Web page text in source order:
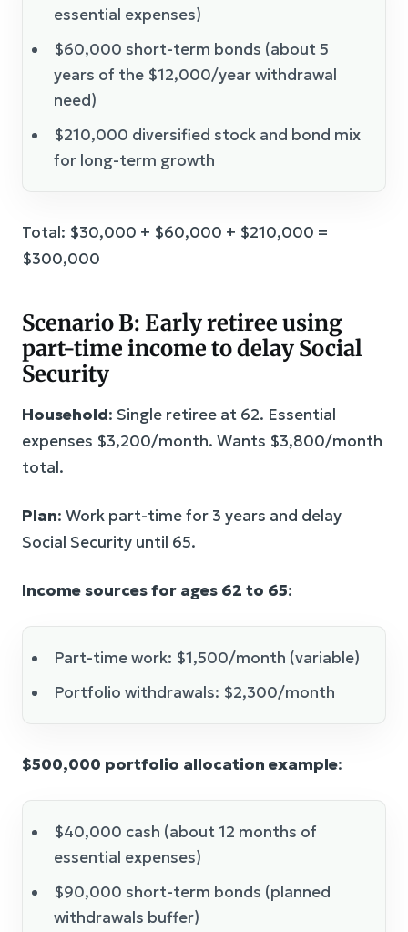
essential expenses)
$60,000 short-term bonds (about 5
years of the $12,000/year withdrawal
need)
$210,000 diversified stock and bond mix
for long-term growth
Total: $30,000 + $60,000 + $210,000 =
$300,000
Scenario B: Early retiree using
part-time income to delay Social
Security
Household: Single retiree at 62. Essential
expenses $3,200/month. Wants $3,800/month
total.
Plan: Work part-time for 3 years and delay
Social Security until 65.
Income sources for ages 62 to 65:
Part-time work: $1,500/month (variable)
Portfolio withdrawals: $2,300/month
$500,000 portfolio allocation example:
$40,000 cash (about 12 months of
essential expenses)
$90,000 short-term bonds (planned
withdrawals buffer)